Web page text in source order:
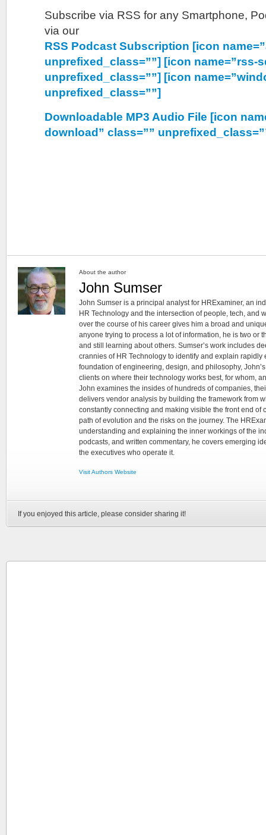
Subscribe via RSS for any Smartphone,
via our
RSS Podcast Subscription [icon
unprefixed_class=””] [icon name=”rss-
unprefixed_class=””] [icon
unprefixed_class=””]
Downloadable MP3 Audio File [icon
download” class=””
About the author
John Sumser
John Sumser is a principal analyst for HRExaminer, an
HR Technology and the intersection of people, tech, and
over the course of his career gives him a broad and
anyone trying to process a lot of information, he is two or
and still learning about others. Sumser’s work includes
crannies of HR Technology to identify and explain rapidly
foundation of engineering, design, and philosophy,
clients on where their technology works best, for whom,
John examines the insides of hundreds of companies,
delivers vendor analysis by building the framework from
constantly connecting and making visible the front end of
path of evolution and the risks on the journey. The
understanding and explaining the inner workings of the
podcasts, and written commentary, he covers emerging
the executives who operate it.
Visit Authors Website
If you enjoyed this article, please consider sharing it!